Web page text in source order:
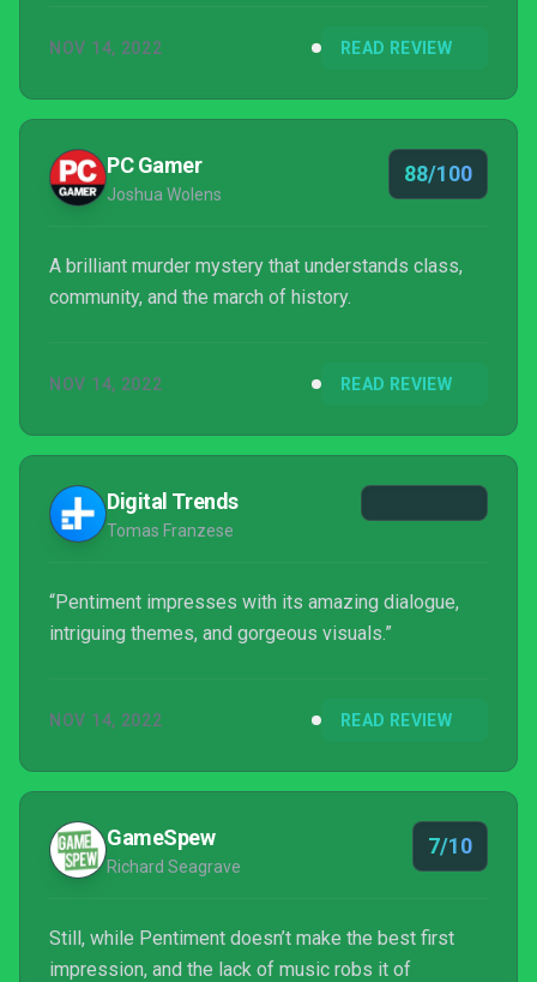
NOV 14, 2022 READ REVIEW
PC Gamer
Joshua Wolens
88/100
A brilliant murder mystery that understands class,
community, and the march of history.
NOV 14, 2022 READ REVIEW
Digital Trends
Tomas Franzese
“Pentiment impresses with its amazing dialogue,
intriguing themes, and gorgeous visuals.”
NOV 14, 2022 READ REVIEW
GameSpew
Richard Seagrave
7/10
Still, while Pentiment doesn’t make the best first
impression, and the lack of music robs it of